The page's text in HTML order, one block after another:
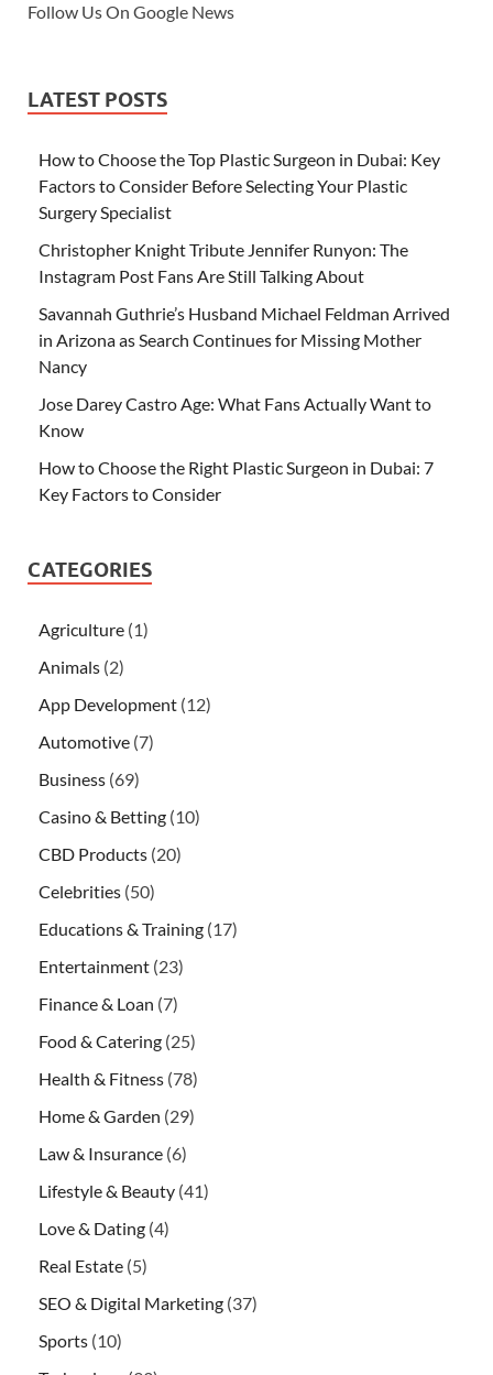
Follow Us On Google News
LATEST POSTS
How to Choose the Top Plastic Surgeon in Dubai: Key
Factors to Consider Before Selecting Your Plastic
Surgery Specialist
Christopher Knight Tribute Jennifer Runyon: The
Instagram Post Fans Are Still Talking About
Savannah Guthrie’s Husband Michael Feldman Arrived
in Arizona as Search Continues for Missing Mother
Nancy
Jose Darey Castro Age: What Fans Actually Want to
Know
How to Choose the Right Plastic Surgeon in Dubai: 7
Key Factors to Consider
CATEGORIES
Agriculture (1)
Animals (2)
App Development (12)
Automotive (7)
Business (69)
Casino & Betting (10)
CBD Products (20)
Celebrities (50)
Educations & Training (17)
Entertainment (23)
Finance & Loan (7)
Food & Catering (25)
Health & Fitness (78)
Home & Garden (29)
Law & Insurance (6)
Lifestyle & Beauty (41)
Love & Dating (4)
Real Estate (5)
SEO & Digital Marketing (37)
Sports (10)